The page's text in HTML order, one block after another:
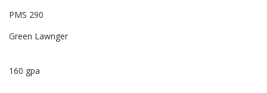
PMS 290
Green Lawnger
160 gpa